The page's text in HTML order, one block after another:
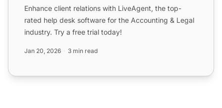
Enhance client relations with LiveAgent, the top-
rated help desk software for the Accounting & Legal
industry. Try a free trial today!
Jan 20, 2026 3 min read